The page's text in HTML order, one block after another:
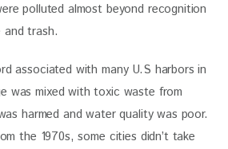
polluted almost beyond recognition
trash.
associated with many U.S harbors in
was mixed with toxic waste from
harmed and water quality was poor.
the 1970s, some cities didn’t take